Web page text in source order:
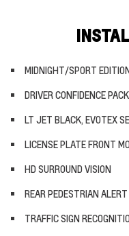
MIDNIGHT/SPORT
DRIVER CONFIDENCE
LT JET BLACK, EVOTEX
LICENSE PLATE FRONT
HD SURROUND VISION
REAR PEDESTRIAN ALERT
TRAFFIC SIGN